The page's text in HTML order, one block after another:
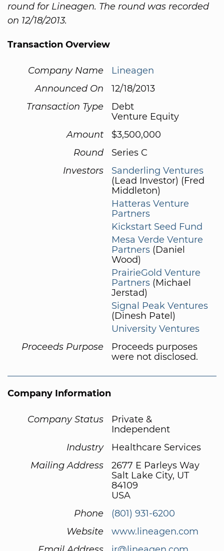
round for Lineagen. The round was recorded
on 12/18/2013.
Transaction Overview
Company Name
Lineagen
Announced On
12/18/2013
Transaction Type
Debt
Venture Equity
Amount
$3,500,000
Round
Series C
Investors
Sanderling Ventures
(Lead Investor) (Fred
Middleton)
Hatteras Venture
Partners
Kickstart Seed Fund
Mesa Verde Venture
Partners (Daniel
Wood)
PrairieGold Venture
Partners (Michael
Jerstad)
Signal Peak Ventures
(Dinesh Patel)
University Ventures
Proceeds Purpose
Proceeds purposes
were not disclosed.
Company Information
Company Status
Private &
Independent
Industry
Healthcare Services
Mailing Address
2677 E Parleys Way
Salt Lake City, UT
84109
USA
Phone
(801) 931-6200
Website
www.lineagen.com